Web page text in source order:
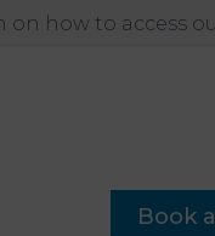
how to access
Book